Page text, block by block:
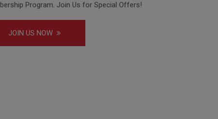
Program. Join Us for Special Offers!
JOIN US NOW